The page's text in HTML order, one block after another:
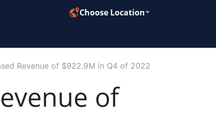
Choose Location
Revenue of $922.9M in Q4 of 2022
of